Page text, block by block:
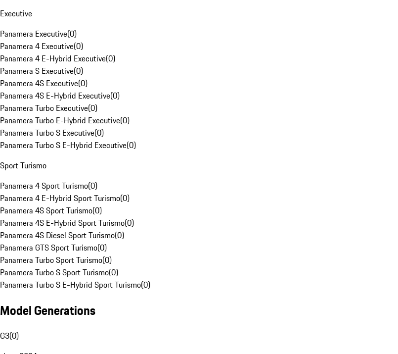
Executive
Panamera Executive(0)
Panamera 4 Executive(0)
Panamera 4 E-Hybrid Executive(0)
Panamera S Executive(0)
Panamera 4S Executive(0)
Panamera 4S E-Hybrid Executive(0)
Panamera Turbo Executive(0)
Panamera Turbo E-Hybrid Executive(0)
Panamera Turbo S Executive(0)
Panamera Turbo S E-Hybrid Executive(0)
Sport Turismo
Panamera 4 Sport Turismo(0)
Panamera 4 E-Hybrid Sport Turismo(0)
Panamera 4S Sport Turismo(0)
Panamera 4S E-Hybrid Sport Turismo(0)
Panamera 4S Diesel Sport Turismo(0)
Panamera GTS Sport Turismo(0)
Panamera Turbo Sport Turismo(0)
Panamera Turbo S Sport Turismo(0)
Panamera Turbo S E-Hybrid Sport Turismo(0)
Model Generations
G3(0)